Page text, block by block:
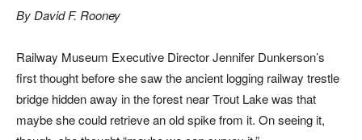
By David F. Rooney
Railway Museum Executive Director Jennifer Dunkerson’s
first thought before she saw the ancient logging railway trestle
bridge hidden away in the forest near Trout Lake was that
maybe she could retrieve an old spike from it. On seeing it,